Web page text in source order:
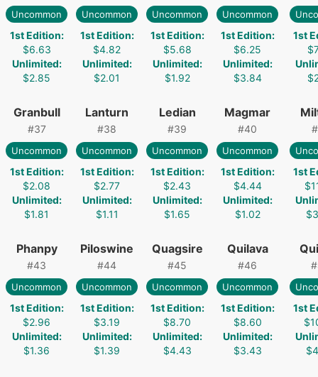
Uncommon
1st Edition:
$6.63
Unlimited:
$2.85
Uncommon
1st Edition:
$4.82
Unlimited:
$2.01
Uncommon
1st Edition:
$5.68
Unlimited:
$1.92
Uncommon
1st Edition:
$6.25
Unlimited:
$3.84
1st
Granbull
#37
Uncommon
1st Edition:
$2.08
Unlimited:
$1.81
Lanturn
#38
Uncommon
1st Edition:
$2.77
Unlimited:
$1.11
Ledian
#39
Uncommon
1st Edition:
$2.43
Unlimited:
$1.65
Magmar
#40
Uncommon
1st Edition:
$4.44
Unlimited:
$1.02
#
1st
Phanpy
#43
Uncommon
1st Edition:
$2.96
Unlimited:
$1.36
Piloswine
#44
Uncommon
1st Edition:
$3.19
Unlimited:
$1.39
Quagsire
#45
Uncommon
1st Edition:
$8.70
Unlimited:
$4.43
Quilava
#46
Uncommon
1st Edition:
$8.60
Unlimited:
$3.43
#
1st